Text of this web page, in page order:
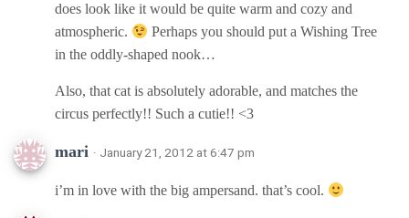
does look like it would be quite warm and cozy and
atmospheric.
Perhaps you should put a Wishing Tree
in the oddly-shaped nook…
Also, that cat is absolutely adorable, and matches the
circus perfectly!! Such a cutie!! <3
mari · January 21, 2012 at 6:47 pm
i’m in love with the big ampersand. that’s cool.